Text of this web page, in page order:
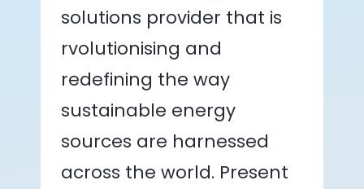
solutions provider that is
rvolutionising and
redefining the way
sustainable energy
sources are harnessed
across the world. Present